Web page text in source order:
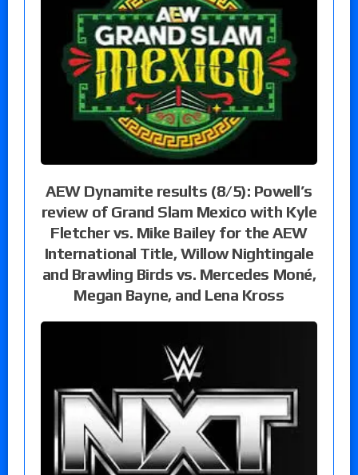
AEW Dynamite results (8/5): Powell’s
review of Grand Slam Mexico with Kyle
Fletcher vs. Mike Bailey for the AEW
International Title, Willow Nightingale
and Brawling Birds vs. Mercedes Moné,
Megan Bayne, and Lena Kross